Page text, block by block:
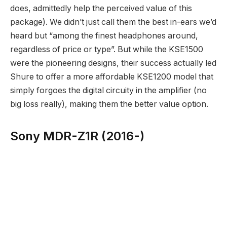
does, admittedly help the perceived value of this
package). We didn’t just call them the best in-ears we’d
heard but “among the finest headphones around,
regardless of price or type”. But while the KSE1500
were the pioneering designs, their success actually led
Shure to offer a more affordable KSE1200 model that
simply forgoes the digital circuity in the amplifier (no
big loss really), making them the better value option.
Sony MDR-Z1R (2016-)